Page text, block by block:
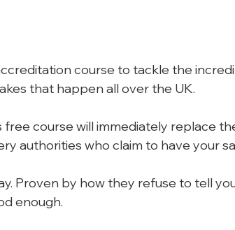
course to tackle the
that happen all over the UK.
free course will immediately replace
authorities who claim to have your
Proven by how they refuse to tell
enough.